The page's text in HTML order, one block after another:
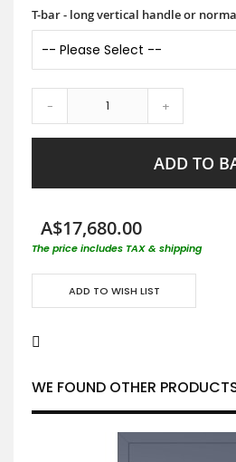
T-bar - long vertical handle or
- +
ADD TO
A$17,680.00
The price includes TAX & shipping
ADD TO WISH LIST
WE FOUND OTHER